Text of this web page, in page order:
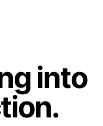
into